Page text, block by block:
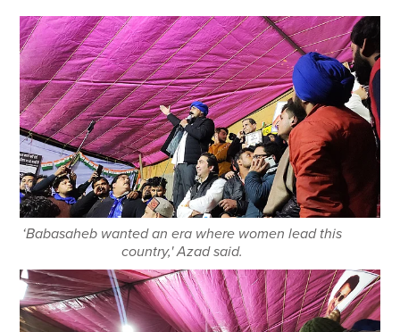
‘Babasaheb wanted an era where women lead this
country,' Azad said.